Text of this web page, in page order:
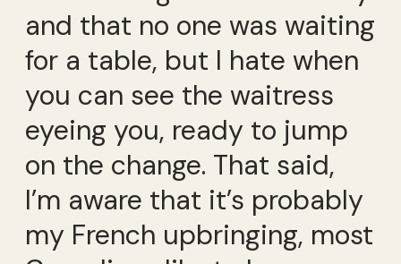
and that no one was waiting
for a table, but I hate when
you can see the waitress
eyeing you, ready to jump
on the change. That said,
I’m aware that it’s probably
my French upbringing, most